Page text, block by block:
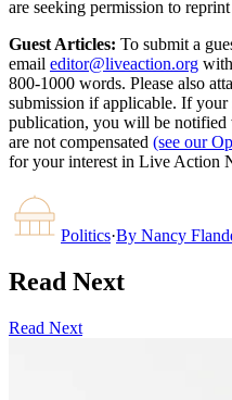
are seeking permission to
Guest Articles: To submit a
email editor@liveaction.org
800-1000 words. Please also
submission if applicable. If your
publication, you will be notified
are not compensated (see our
for your interest in Live Action
Politics·By Nancy
Read Next
Read Next